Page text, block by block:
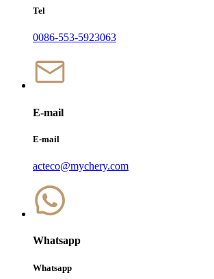
Tel
0086-553-5923063
E-mail
E-mail
acteco@mychery.com
Whatsapp
Whatsapp